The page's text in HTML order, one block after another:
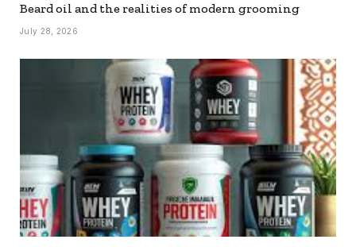
Beard oil and the realities of modern grooming
July 28, 2026